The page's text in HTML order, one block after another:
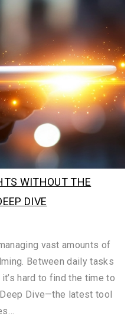
WITHOUT THE
DIVE
vast amounts of
Between daily tasks
hard to find the time to
Dive—the latest tool